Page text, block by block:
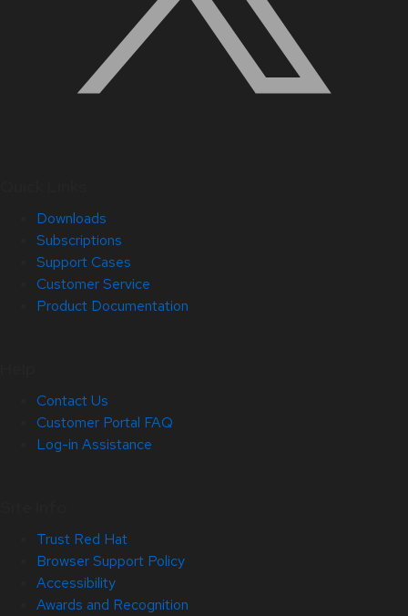
Downloads
Subscriptions
Support Cases
Customer Service
Product Documentation
Contact Us
Customer Portal FAQ
Log-in Assistance
Trust Red Hat
Browser Support Policy
Accessibility
Awards and Recognition